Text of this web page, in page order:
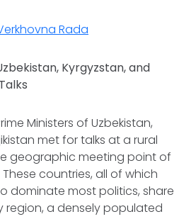
Rada
Kyrgyzstan, and
Ministers of Uzbekistan,
met for talks at a rural
geographic meeting point of
countries, all of which
dominate most politics, share
region, a densely populated